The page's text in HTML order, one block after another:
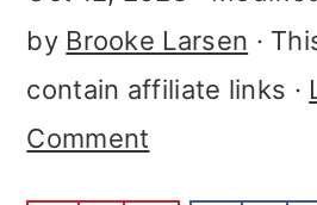
by Brooke Larsen ·
contain affiliate links ·
Comment